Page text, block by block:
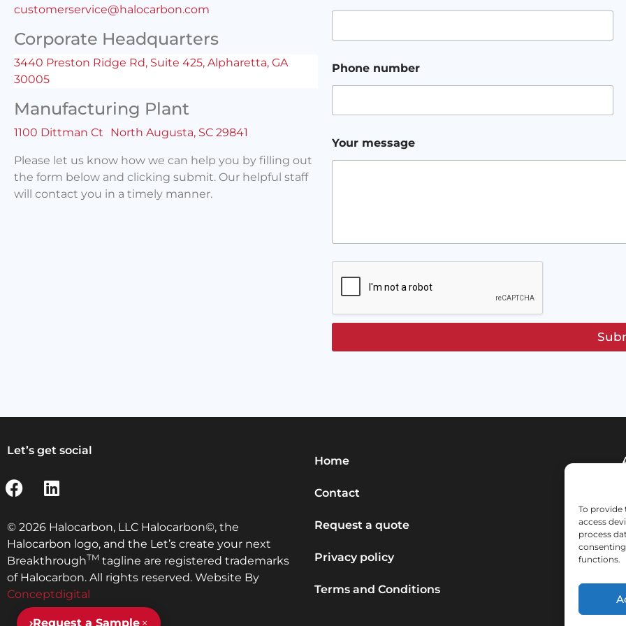
To provide
access
process
functions.
customerservice@halocarbon.com
Corporate Headquarters
3440 Preston Ridge Rd, Suite 425, Alpharetta, GA
30005
Manufacturing Plant
1100 Dittman Ct North Augusta, SC 29841
Please let us know how we can help you by filling out
the form below and clicking submit. Our helpful staff
will contact you in a timely manner.
Phone number
Your message
Let’s get social
© 2026 Halocarbon, LLC Halocarbon©, the
Halocarbon logo, and the Let’s create your next
BreakthroughTM tagline are registered trademarks
of Halocarbon. All rights reserved. Website By
Conceptdigital
Home
Contact
Request a quote
Privacy policy
Terms and Conditions
›Request a Sample